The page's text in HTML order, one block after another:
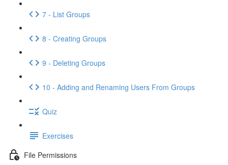
7 - List Groups
8 - Creating Groups
9 - Deleting Groups
10 - Adding and Renaming Users From Groups
Quiz
Exercises
File Permissions